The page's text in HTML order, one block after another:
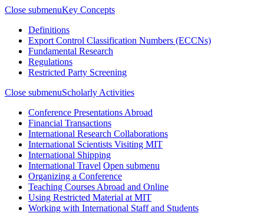
Close submenuKey Concepts
Definitions
Export Control Classification Numbers (ECCNs)
Fundamental Research
Regulations
Restricted Party Screening
Close submenuScholarly Activities
Conference Presentations Abroad
Financial Transactions
International Research Collaborations
International Scientists Visiting MIT
International Shipping
International Travel Open submenu
Organizing a Conference
Teaching Courses Abroad and Online
Using Restricted Material at MIT
Working with International Staff and Students